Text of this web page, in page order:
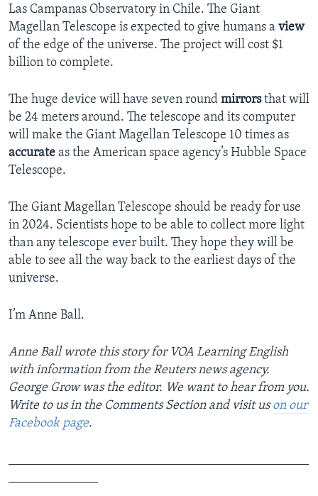
Las Campanas Observatory in Chile. The Giant
Magellan Telescope is expected to give humans a view
of the edge of the universe. The project will cost $1
billion to complete.
The huge device will have seven round mirrorsthat will
be 24 meters around. The telescope and its computer
will make the Giant Magellan Telescope 10 times as
accurate as the American space agency’s Hubble Space
Telescope.
The Giant Magellan Telescope should be ready for use
in 2024. Scientists hope to be able to collect more light
than any telescope ever built. They hope they will be
able to see all the way back to the earliest days of the
universe.
I’m Anne Ball.
Anne Ball wrote this story for VOA Learning English
with information from the Reuters news agency.
George Grow was the editor. We want to hear from you.
Write to us in the Comments Section and visit uson our
Facebook page.